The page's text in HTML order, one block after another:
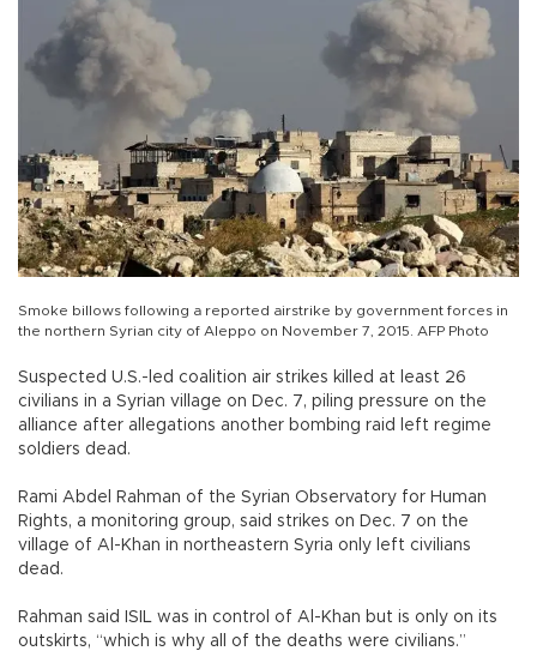
Smoke billows following a reported airstrike by government forces in
the northern Syrian city of Aleppo on November 7, 2015. AFP Photo
Suspected U.S.-led coalition air strikes killed at least 26
civilians in a Syrian village on Dec. 7, piling pressure on the
alliance after allegations another bombing raid left regime
soldiers dead.
Rami Abdel Rahman of the Syrian Observatory for Human
Rights, a monitoring group, said strikes on Dec. 7 on the
village of Al-Khan in northeastern Syria only left civilians
dead.
Rahman said ISIL was in control of Al-Khan but is only on its
outskirts, “which is why all of the deaths were civilians.”